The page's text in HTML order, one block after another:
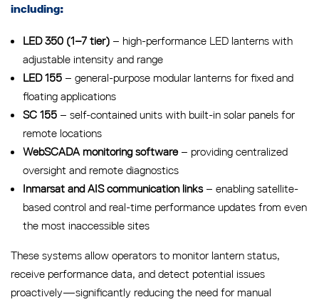
including:
LED 350 (1–7 tier)– high-performance LED lanterns with
adjustable intensity and range
LED 155– general-purpose modular lanterns for fixed and
floating applications
SC 155– self-contained units with built-in solar panels for
remote locations
WebSCADA monitoring software– providing centralized
oversight and remote diagnostics
Inmarsat and AIS communication links– enabling satellite-
based control and real-time performance updates from even
the most inaccessible sites
These systems allow operators to monitor lantern status,
receive performance data, and detect potential issues
proactively—significantly reducing the need for manual